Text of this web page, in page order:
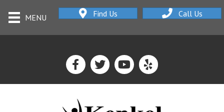
MENU Find Us Call Us